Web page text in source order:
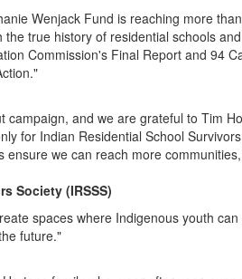
Wenjack Fund is reaching more
true history of residential schools
Commission's Final Report and 94
campaign, and we are grateful to Tim
for Indian Residential School
we can reach more
Society (IRSSS)
spaces where Indigenous youth
future."